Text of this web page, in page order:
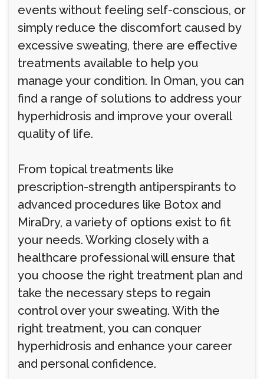
events without feeling self-conscious, or
simply reduce the discomfort caused by
excessive sweating, there are effective
treatments available to help you
manage your condition. In Oman, you can
find a range of solutions to address your
hyperhidrosis and improve your overall
quality of life.
From topical treatments like
prescription-strength antiperspirants to
advanced procedures like Botox and
MiraDry, a variety of options exist to fit
your needs. Working closely with a
healthcare professional will ensure that
you choose the right treatment plan and
take the necessary steps to regain
control over your sweating. With the
right treatment, you can conquer
hyperhidrosis and enhance your career
and personal confidence.